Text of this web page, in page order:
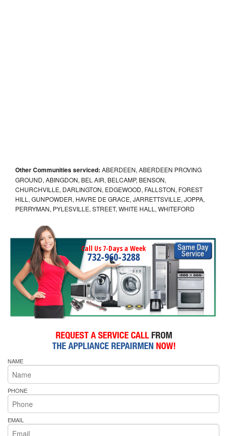
Other Communities serviced: ABERDEEN, ABERDEEN PROVING
GROUND, ABINGDON, BEL AIR, BELCAMP, BENSON,
CHURCHVILLE, DARLINGTON, EDGEWOOD, FALLSTON, FOREST
HILL, GUNPOWDER, HAVRE DE GRACE, JARRETTSVILLE, JOPPA,
PERRYMAN, PYLESVILLE, STREET, WHITE HALL, WHITEFORD
Call Us 7-Days a Week
732-960-3288
NAME
PHONE
EMAIL